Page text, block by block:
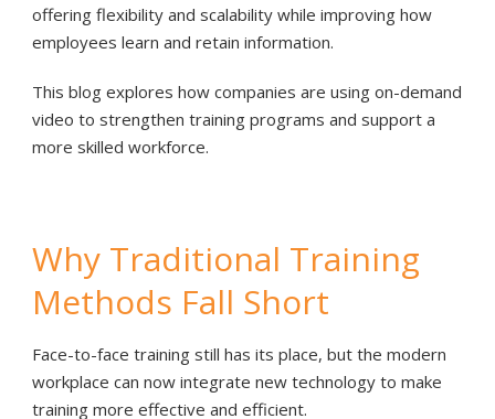
offering flexibility and scalability while improving how
employees learn and retain information.
This blog explores how companies are using on-demand
video to strengthen training programs and support a
more skilled workforce.
Why Traditional Training
Methods Fall Short
Face-to-face training still has its place, but the modern
workplace can now integrate new technology to make
training more effective and efficient.